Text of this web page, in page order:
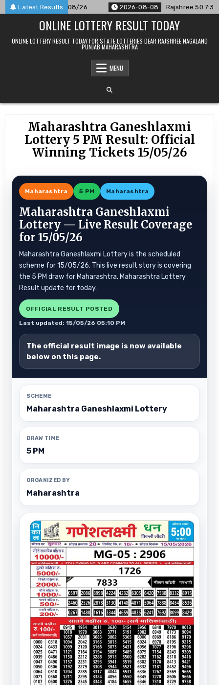
Skip
to
Latest Results
For 08/08/26 2026-08-08 Rajshree 50 7:30 PM
ONLINE LOTTERY RESULT TODAY
ONLINE LOTTERY RESULT TODAY FOR STATE LOTTERIES DEAR RAJSHREE NAGALAND
PUNJAB MAHARASHTRA
MENU
Maharashtra Ganeshlaxmi
Lottery 5 PM Result: Official
Winning Tickets 15/05/26
Maharashtra 5 PM Maharashtra
Maharashtra Ganeshlaxmi
Lottery — Live Result Coverage
for 15/05/26
Maharashtra Ganeshlaxmi Lottery is the scheduled
scheme for 15/05/26. This live result story is covering
the 5 PM draw for Maharashtra. Maharashtra Lottery
Result update for today.
OFFICIAL RESULT POSTED
Last updated: 15/05/26 05:10 PM
The official result image is now available
below on this page.
SCHEME
Maharashtra Ganeshlaxmi Lottery
DRAW TIME
5 PM
ORGANIZED BY
Maharashtra